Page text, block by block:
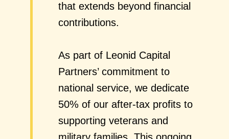
that extends beyond financial
contributions.
As part of Leonid Capital
Partners’ commitment to
national service, we dedicate
50% of our after-tax profits to
supporting veterans and
military families. This ongoing